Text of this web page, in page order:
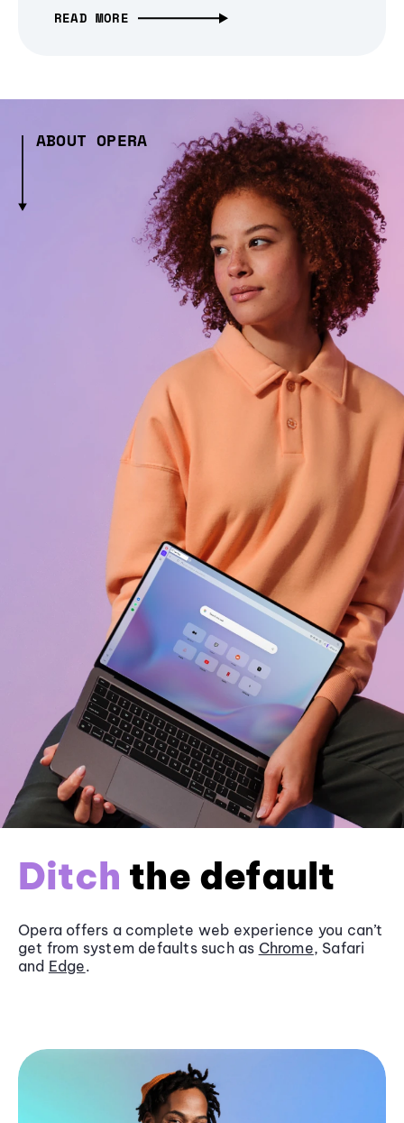
READ MORE
ABOUT OPERA
Ditch the default
Opera offers a complete web experience you can’t
get from system defaults such as Chrome, Safari
and Edge.